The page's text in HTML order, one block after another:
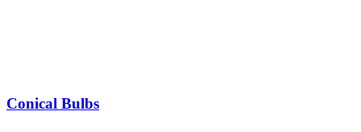
Conical Bulbs